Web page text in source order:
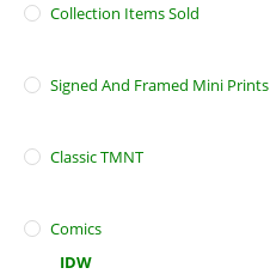
Collection Items Sold
Signed And Framed Mini Prints
Classic TMNT
Comics
IDW